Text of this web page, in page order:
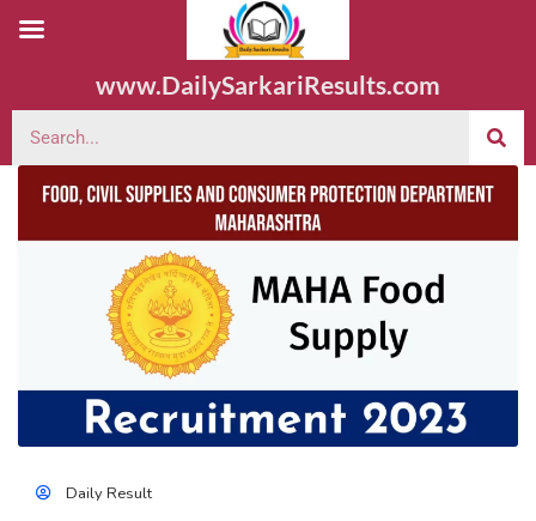
www.DailySarkariResults.com
Daily Result